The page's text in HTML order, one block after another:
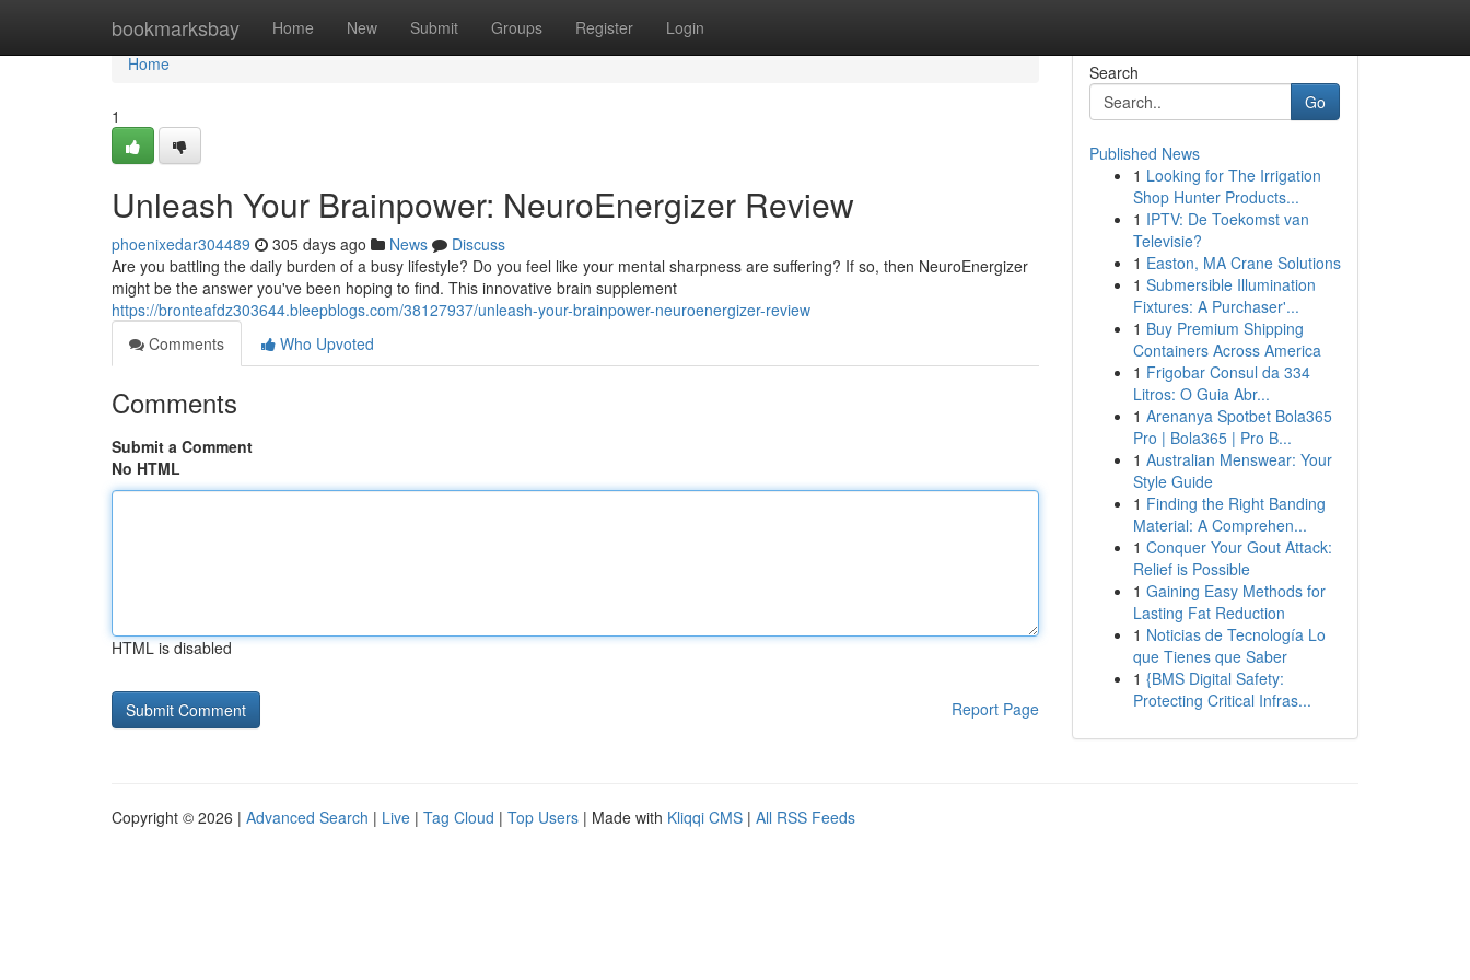
bookmarksbay Home New Submit Groups Register Login
Home
Home
1
Unleash Your Brainpower: NeuroEnergizer Review
phoenixedar304489 305 days ago News
Discuss
Are you battling the daily burden of a busy lifestyle? Do you feel like your mental sharpness are suffering? If so, then NeuroEnergizer
might be the answer you've been hoping to find. This innovative brain supplement
https://bronteafdz303644.bleepblogs.com/38127937/unleash-your-brainpower-neuroenergizer-review
Comments
Who Upvoted
Comments
Submit a Comment
No HTML
HTML is disabled
Report Page
Search
Go
Published News
1 Looking for The Irrigation
Shop Hunter Products...
1 IPTV: De Toekomst van
Televisie?
1 Easton, MA Crane Solutions
1 Submersible Illumination
Fixtures: A Purchaser'...
1 Buy Premium Shipping
Containers Across America
1 Frigobar Consul da 334
Litros: O Guia Abr...
1 Arenanya Spotbet Bola365
Pro | Bola365 | Pro B...
1 Australian Menswear: Your
Style Guide
1 Finding the Right Banding
Material: A Comprehen...
1 Conquer Your Gout Attack:
Relief is Possible
1 Gaining Easy Methods for
Lasting Fat Reduction
1 Noticias de Tecnología Lo
que Tienes que Saber
1 {BMS Digital Safety:
Protecting Critical Infras...
Copyright © 2026 | Advanced Search | Live | Tag Cloud | Top Users | Made with Kliqqi CMS | All RSS Feeds